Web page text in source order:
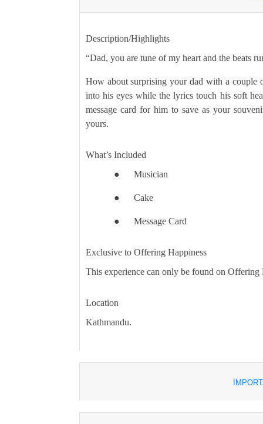
Description/Highlights
“Dad, you are tune of my heart and the beats
How about surprising your dad with a couple
into his eyes while the lyrics touch his soft
message card for him to save as your
yours.
What’s Included
● Musician
● Cake
● Message Card
Exclusive to Offering Happiness
This experience can only be found on Offering
Location
Kathmandu.